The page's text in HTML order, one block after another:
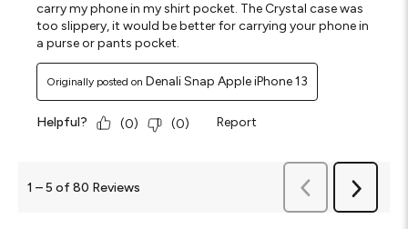
carry my phone in my shirt pocket. The Crystal case was
too slippery, it would be better for carrying your phone in
a purse or pants pocket.
Originally posted on Denali Snap Apple iPhone 13
Helpful? (0) (0) Report
1 –5 of 80 Reviews
Previous
Reviews
Next
Reviews